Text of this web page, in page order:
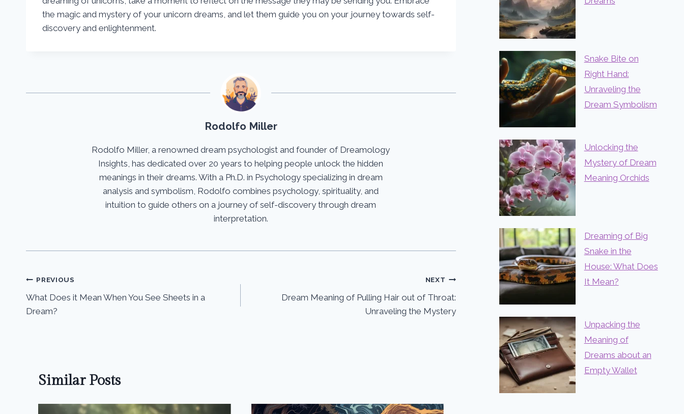
the magic and mystery of your unicorn dreams, and let them guide you on your journey towards self-
discovery and enlightenment.
Rodolfo Miller
Rodolfo Miller, a renowned dream psychologist and founder of Dreamology
Insights, has dedicated over 20 years to helping people unlock the hidden
meanings in their dreams. With a Ph.D. in Psychology specializing in dream
analysis and symbolism, Rodolfo combines psychology, spirituality, and
intuition to guide others on a journey of self-discovery through dream
interpretation.
Post
navigation
PREVIOUS
What Does it Mean When You See Sheets in a
Dream?
NEXT
Dream Meaning of Pulling Hair out of Throat:
Unraveling the Mystery
Similar Posts
Snake Bite on
Right Hand:
Unraveling the
Dream Symbolism
Unlocking the
Mystery of Dream
Meaning Orchids
Dreaming of Big
Snake in the
House: What Does
It Mean?
Unpacking the
Meaning of
Dreams about an
Empty Wallet